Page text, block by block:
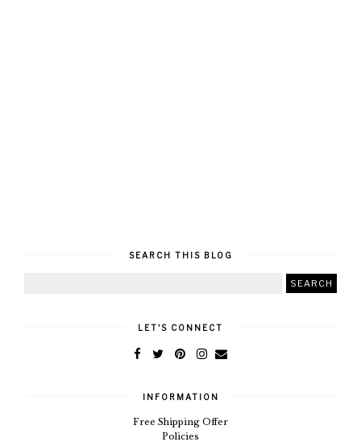
SEARCH THIS BLOG
LET'S CONNECT
INFORMATION
Free Shipping Offer
Policies